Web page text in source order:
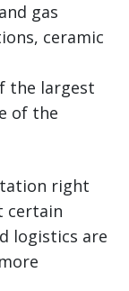
gas
ceramic
the largest
of the
right
certain
logistics are